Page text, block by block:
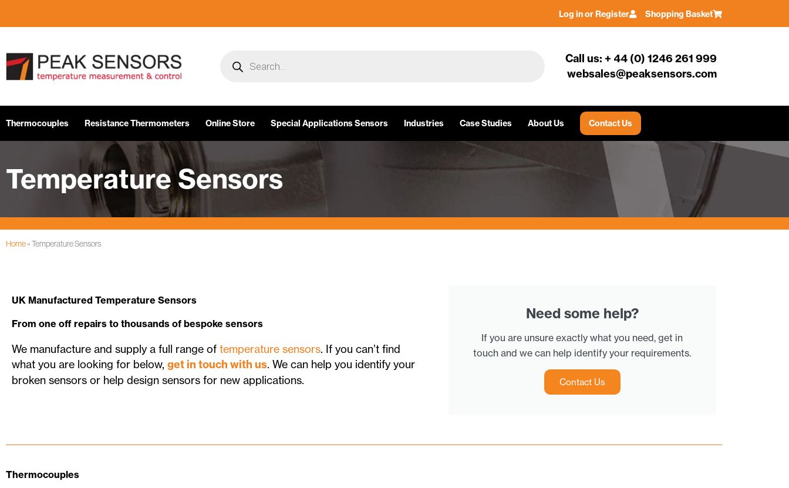
Log in or Register Shopping Basket
Call us: + 44 (0) 1246 261 999
websales@peaksensors.com
Thermocouples Resistance Thermometers Online Store Special Applications Sensors Industries Case Studies About Us Contact Us
Temperature Sensors
Home»Temperature Sensors
UK Manufactured Temperature Sensors
From one off repairs to thousands of bespoke sensors
We manufacture and supply a full range of temperature sensors. If you can’t find
what you are looking for below, get in touch with us. We can help you identify your
broken sensors or help design sensors for new applications.
Need some help?
If you are unsure exactly what you need, get in
touch and we can help identify your requirements.
Contact Us
Thermocouples